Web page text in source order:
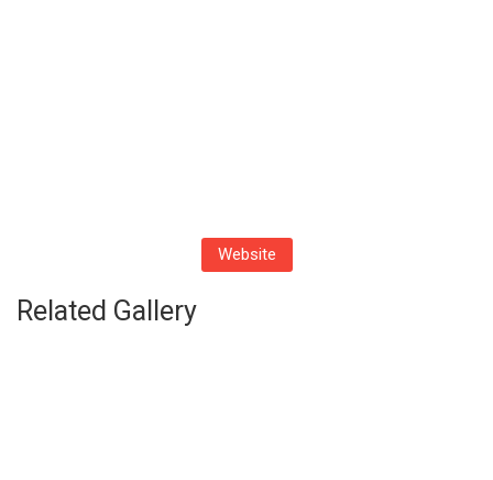
Website
Related Gallery